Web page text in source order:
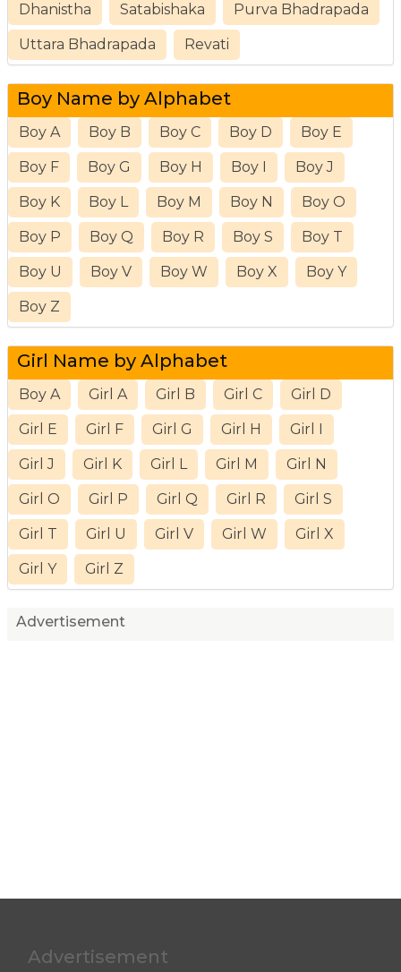
Dhanistha Satabishaka Purva Bhadrapada
Uttara Bhadrapada Revati
Boy Name by Alphabet
Boy A Boy B Boy C Boy D Boy E
Boy F Boy G Boy H Boy I Boy J
Boy K Boy L Boy M Boy N Boy O
Boy P Boy Q Boy R Boy S Boy T
Boy U Boy V Boy W Boy X Boy Y
Boy Z
Girl Name by Alphabet
Boy A Girl A Girl B Girl C Girl D
Girl E Girl F Girl G Girl H Girl I
Girl J Girl K Girl L Girl M Girl N
Girl O Girl P Girl Q Girl R Girl S
Girl T Girl U Girl V Girl W Girl X
Girl Y Girl Z
Advertisement
Advertisement